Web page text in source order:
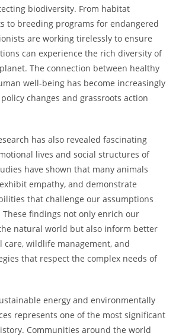
biodiversity. From habitat
to breeding programs for endangered
are working tirelessly to ensure
can experience the rich diversity of
The connection between healthy
well-being has become increasingly
changes and grassroots action
has also revealed fascinating
lives and social structures of
have shown that many animals
empathy, and demonstrate
that challenge our assumptions
findings not only enrich our
natural world but also inform better
care, wildlife management, and
that respect the complex needs of
energy and environmentally
represents one of the most significant
Communities around the world